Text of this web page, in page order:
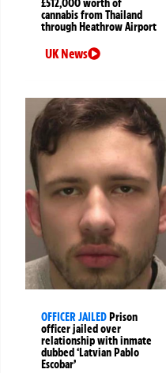
£512,000 worth of
cannabis from Thailand
through Heathrow Airport
UK News
OFFICER JAILEDPrison
officer jailed over
relationship with inmate
dubbed ‘Latvian Pablo
Escobar’